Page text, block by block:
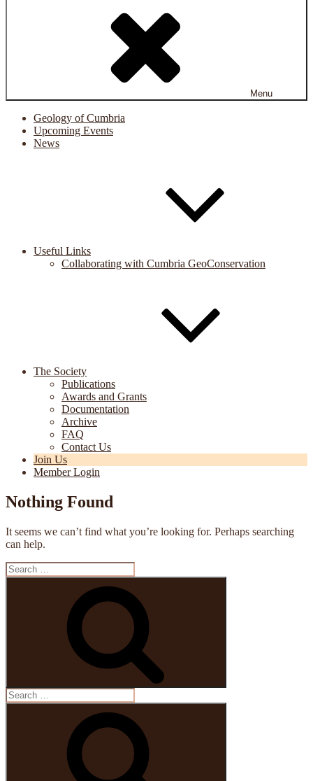
Menu
Geology of Cumbria
Upcoming Events
News
Useful Links
Collaborating with Cumbria GeoConservation
The Society
Publications
Awards and Grants
Documentation
Archive
FAQ
Contact Us
Join Us
Member Login
Nothing Found
It seems we can’t find what you’re looking for. Perhaps searching
can help.
Search
for:
Search
for: